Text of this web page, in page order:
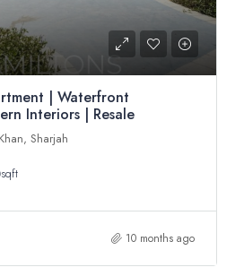
| Waterfront
Interiors | Resale
Sharjah
sqft
10 months ago